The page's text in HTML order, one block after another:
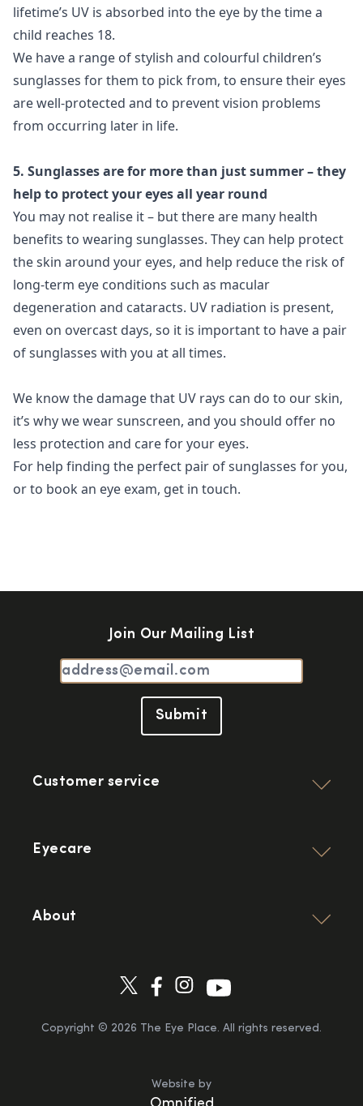
lifetime’s UV is absorbed into the eye by the time a
child reaches 18.
We have a range of stylish and colourful children’s
sunglasses for them to pick from, to ensure their eyes
are well-protected and to prevent vision problems
from occurring later in life.
5. Sunglasses are for more than just summer – they
help to protect your eyes all year round
You may not realise it – but there are many health
benefits to wearing sunglasses. They can help protect
the skin around your eyes, and help reduce the risk of
long-term eye conditions such as macular
degeneration and cataracts. UV radiation is present,
even on overcast days, so it is important to have a pair
of sunglasses with you at all times.
We know the damage that UV rays can do to our skin,
it’s why we wear sunscreen, and you should offer no
less protection and care for your eyes.
For help finding the perfect pair of sunglasses for you,
or to book an eye exam, get in touch.
Join Our Mailing List
Submit
Customer service
Eyecare
About
Copyright © 2026 The Eye Place. All rights reserved.
Website by